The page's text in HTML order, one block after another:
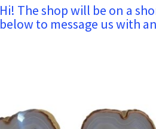
Hi! The shop will be on a
below to message us with